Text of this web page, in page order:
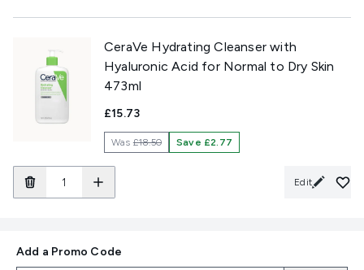
CeraVe Hydrating Cleanser with
Hyaluronic Acid for Normal to Dry Skin
473ml
£15.73
Was£18.50 Save £2.77
Edit
Add a Promo Code